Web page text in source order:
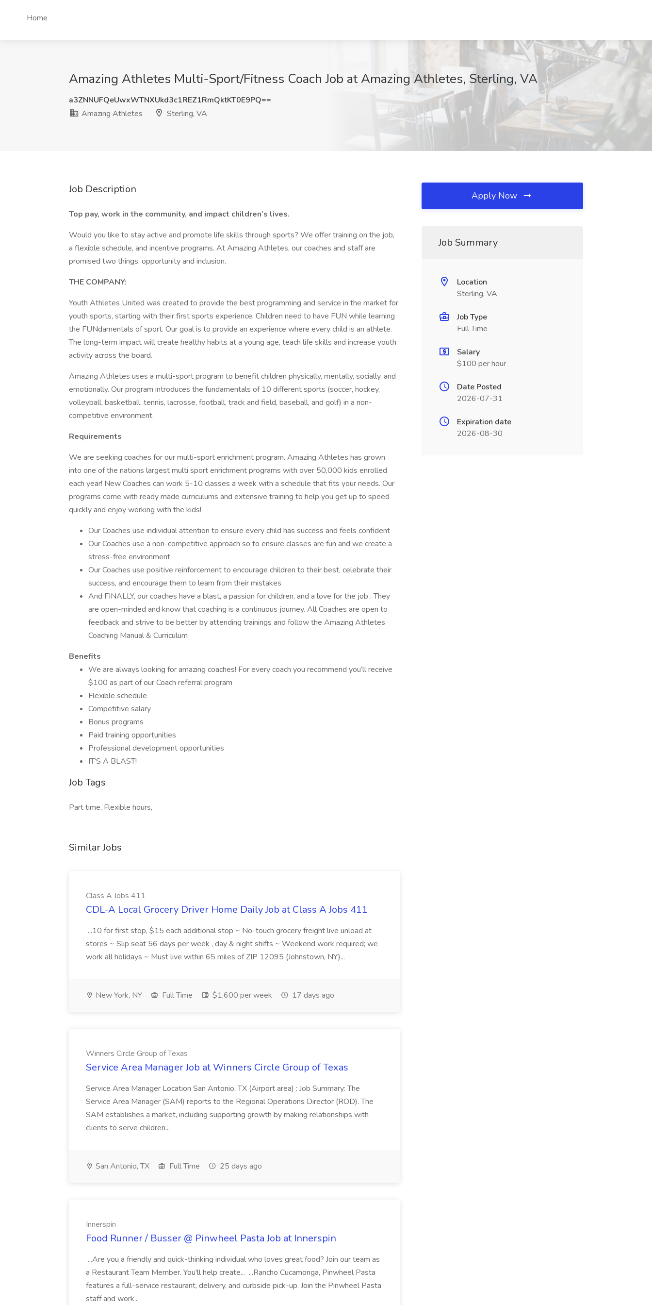
Home
Amazing Athletes Multi-Sport/Fitness Coach Job at Amazing Athletes, Sterling, VA
a3ZNNUFQeUwxWTNXUkd3c1REZ1RmQktKT0E9PQ==
Amazing Athletes
Sterling, VA
Job Description
Top pay, work in the community, and impact children’s lives.
Would you like to stay active and promote life skills through sports? We offer training on the job,
a flexible schedule, and incentive programs. At Amazing Athletes, our coaches and staff are
promised two things: opportunity and inclusion.
THE COMPANY:
Youth Athletes United was created to provide the best programming and service in the market for
youth sports, starting with their first sports experience. Children need to have FUN while learning
the FUNdamentals of sport. Our goal is to provide an experience where every child is an athlete.
The long-term impact will create healthy habits at a young age, teach life skills and increase youth
activity across the board.
Amazing Athletes uses a multi-sport program to benefit children physically, mentally, socially, and
emotionally. Our program introduces the fundamentals of 10 different sports (soccer, hockey,
volleyball, basketball, tennis, lacrosse, football, track and field, baseball, and golf) in a non-
competitive environment.
Requirements
We are seeking coaches for our multi-sport enrichment program. Amazing Athletes has grown
into one of the nations largest multi sport enrichment programs with over 50,000 kids enrolled
each year! New Coaches can work 5-10 classes a week with a schedule that fits your needs. Our
programs come with ready made curriculums and extensive training to help you get up to speed
quickly and enjoy working with the kids!
Our Coaches use individual attention to ensure every child has success and feels confident
Our Coaches use a non-competitive approach so to ensure classes are fun and we create a
stress-free environment
Our Coaches use positive reinforcement to encourage children to their best, celebrate their
success, and encourage them to learn from their mistakes
And FINALLY, our coaches have a blast, a passion for children, and a love for the job . They
are open-minded and know that coaching is a continuous journey. All Coaches are open to
feedback and strive to be better by attending trainings and follow the Amazing Athletes
Coaching Manual & Curriculum
Benefits
We are always looking for amazing coaches! For every coach you recommend you’ll receive
$100 as part of our Coach referral program
Flexible schedule
Competitive salary
Bonus programs
Paid training opportunities
Professional development opportunities
IT’S A BLAST!
Job Tags
Part time, Flexible hours,
Similar Jobs
Class A Jobs 411
CDL-A Local Grocery Driver Home Daily Job at Class A Jobs 411
...10 for first stop, $15 each additional stop ~ No-touch grocery freight live unload at
stores ~ Slip seat 56 days per week , day & night shifts ~ Weekend work required; we
work all holidays ~ Must live within 65 miles of ZIP 12095 (Johnstown, NY)...
New York, NY Full Time $1,600 per week 17 days ago
Winners Circle Group of Texas
Service Area Manager Job at Winners Circle Group of Texas
Service Area Manager Location San Antonio, TX (Airport area) : Job Summary: The
Service Area Manager (SAM) reports to the Regional Operations Director (ROD). The
SAM establishes a market, including supporting growth by making relationships with
clients to serve children...
San Antonio, TX Full Time 25 days ago
Innerspin
Food Runner / Busser @ Pinwheel Pasta Job at Innerspin
...Are you a friendly and quick-thinking individual who loves great food? Join our team as
a Restaurant Team Member. You'll help create... ...Rancho Cucamonga, Pinwheel Pasta
features a full-service restaurant, delivery, and curbside pick-up. Join the Pinwheel Pasta
staff and work...
Apply Now
Job Summary
Location
Sterling, VA
Job Type
Full Time
Salary
$100 per hour
Date Posted
2026-07-31
Expiration date
2026-08-30